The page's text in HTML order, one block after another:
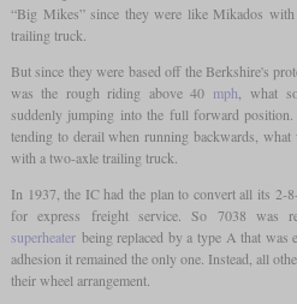
“Big Mikes” since they were like Mikados
trailing truck.
But since they were based off the Berkshire's
was the rough riding above 40 mph , what
suddenly jumping into the full forward
tending to derail when running backwards,
with a two-axle trailing truck.
In 1937, the IC had the plan to convert all its 2-
for express freight service. So 7038
superheaterbeing replaced by a type A that was
adhesion it remained the only one. Instead, all
their wheel arrangement.